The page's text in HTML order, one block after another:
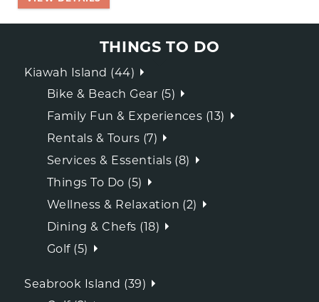
THINGS TO DO
Kiawah Island (44)
Bike & Beach Gear (5)
Family Fun & Experiences (13)
Rentals & Tours (7)
Services & Essentials (8)
Things To Do (5)
Wellness & Relaxation (2)
Dining & Chefs (18)
Golf (5)
Seabrook Island (39)